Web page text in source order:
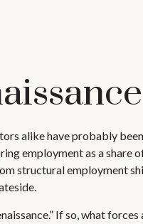
alike have probably
employment as a
structural employment
If so, what